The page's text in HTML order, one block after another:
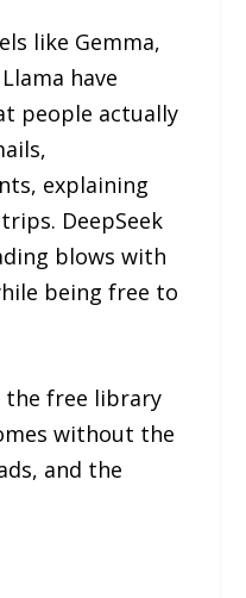
like Gemma,
have
people actually
explaining
DeepSeek
blows with
being free to
the free library
without the
and the